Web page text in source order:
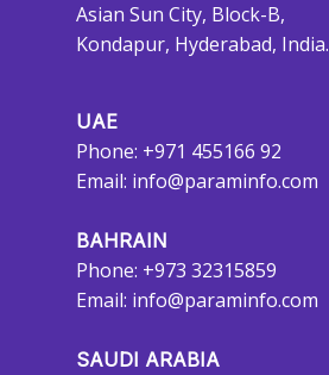
Asian Sun City, Block-B,
Kondapur, Hyderabad, India.
UAE
Phone: +971 455166 92
Email: info@paraminfo.com
BAHRAIN
Phone: +973 32315859
Email: info@paraminfo.com
SAUDI ARABIA